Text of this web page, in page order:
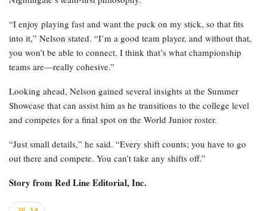
“I enjoy playing fast and want the puck on my stick, so that fits
into it,” Nelson stated. “I’m a good team player, and without that,
you won’t be able to connect. I think that’s what championship
teams are—really cohesive.”
Looking ahead, Nelson gained several insights at the Summer
Showcase that can assist him as he transitions to the college level
and competes for a final spot on the World Junior roster.
“Just small details,” he said. “Every shift counts; you have to go
out there and compete. You can’t take any shifts off.”
Story from Red Line Editorial, Inc.